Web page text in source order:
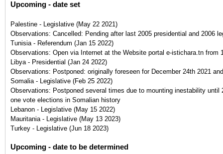
Upcoming - date set
Palestine - Legislative (May 22 2021 )
Observations: Cancelled: Pending after last 2005 presidential and 2006
Tunisia - Referendum (Jan 15 2022)
Observations: Open via Internet at the Website portal e-istichara.tn from
Libya - Presidential (Jan 24 2022)
Observations: Postponed: originally foreseen for December 24th 2021
Somalia - Legislative (Feb 25 2022)
Observations: Postponed several times due to mounting inestability
one vote elections in Somalian history
Lebanon - Legislative (May 15 2022)
Mauritania - Legislative (May 13 2023)
Turkey - Legislative (Jun 18 2023)
Upcoming - date to be determined